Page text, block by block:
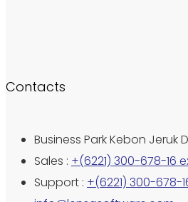
Contacts
Business Park Kebon Jeruk
Sales : +(6221) 300-678-16
Support : +(6221) 300-678-